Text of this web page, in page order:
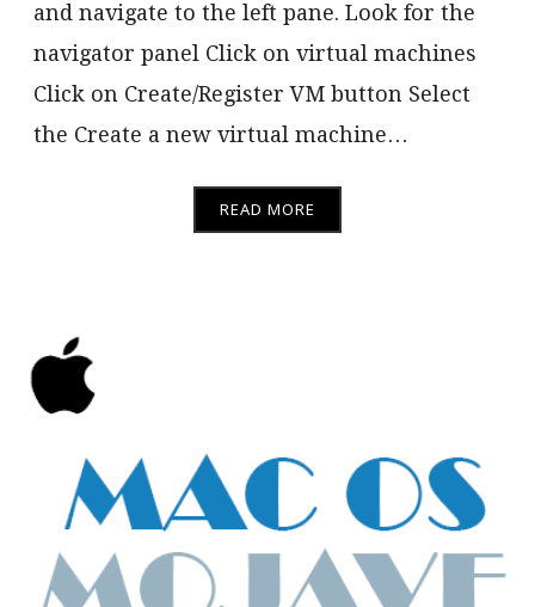
and navigate to the left pane. Look for the
navigator panel Click on virtual machines
Click on Create/Register VM button Select
the Create a new virtual machine…
READ MORE